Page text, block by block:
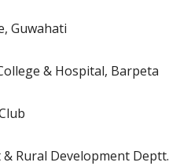
Guwahati
& Hospital, Barpeta
Rural Development Deptt.